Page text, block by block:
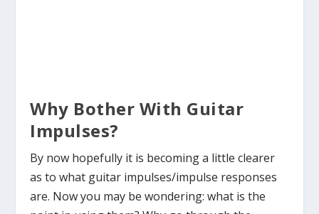
Why Bother With Guitar
Impulses?
By now hopefully it is becoming a little clearer
as to what guitar impulses/impulse responses
are. Now you may be wondering: what is the